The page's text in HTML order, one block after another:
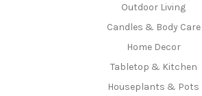
Outdoor Living
Candles & Body Care
Home Decor
Tabletop & Kitchen
Houseplants & Pots